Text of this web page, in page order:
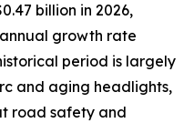
billion in 2026,
growth rate
period is largely
and aging headlights,
road safety and